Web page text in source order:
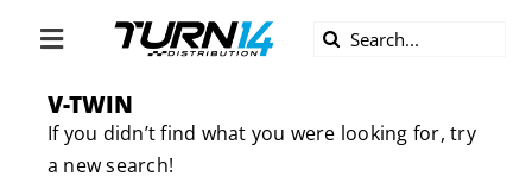
Toggle
Navigation
ABOUT US
DIVERSITY
Search
V-TWIN
If you didn’t find what you were looking for, try
a new search!